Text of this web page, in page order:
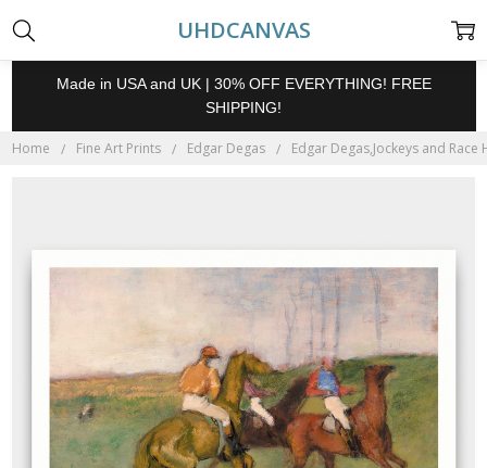
UHDCANVAS
Made in USA and UK | 30% OFF EVERYTHING! FREE
SHIPPING!
Home Fine Art Prints Edgar Degas Edgar Degas,Jockeys and